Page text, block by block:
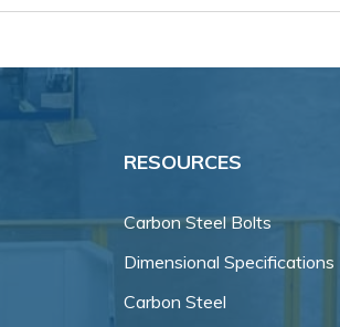
RESOURCES
Carbon Steel Bolts
Dimensional Specifications
Carbon Steel